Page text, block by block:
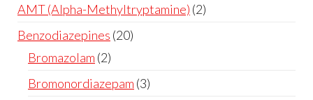
AMT (Alpha-Methyltryptamine) 2
Benzodiazepines 20
Bromazolam 2
Bromonordiazepam 3